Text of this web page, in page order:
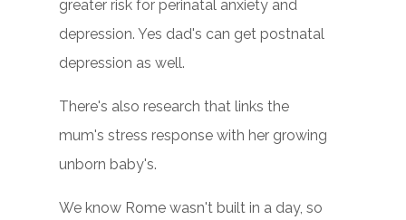
greater risk for perinatal anxiety and
depression. Yes dad's can get postnatal
depression as well.
There's also research that links the
mum's stress response with her growing
unborn baby's.
We know Rome wasn't built in a day, so